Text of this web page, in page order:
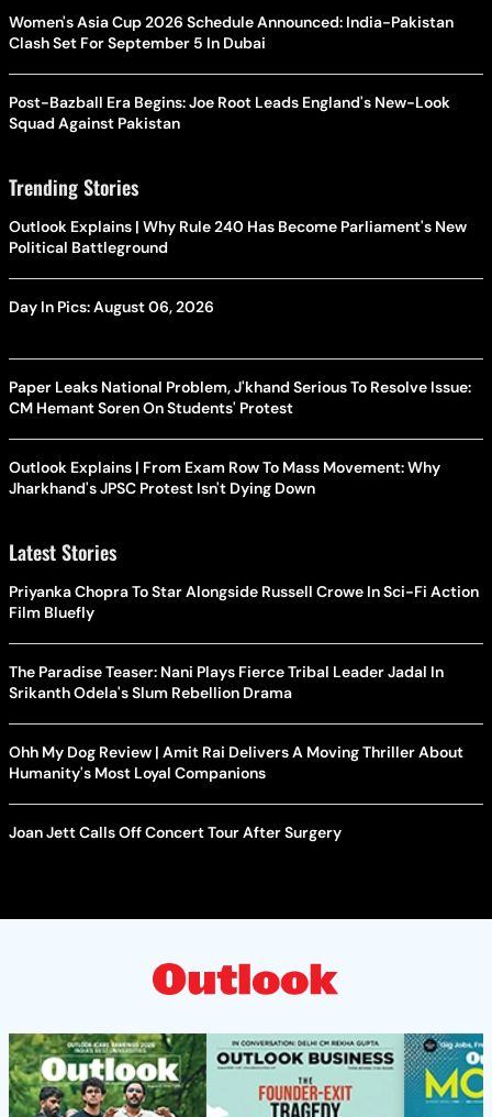
Women's Asia Cup 2026 Schedule Announced: India-Pakistan
Clash Set For September 5 In Dubai
Post-Bazball Era Begins: Joe Root Leads England's New-Look
Squad Against Pakistan
Trending Stories
Outlook Explains | Why Rule 240 Has Become Parliament's New
Political Battleground
Day In Pics: August 06, 2026
Paper Leaks National Problem, J'khand Serious To Resolve Issue:
CM Hemant Soren On Students' Protest
Outlook Explains | From Exam Row To Mass Movement: Why
Jharkhand's JPSC Protest Isn't Dying Down
Latest Stories
Priyanka Chopra To Star Alongside Russell Crowe In Sci-Fi Action
Film Bluefly
The Paradise Teaser: Nani Plays Fierce Tribal Leader Jadal In
Srikanth Odela's Slum Rebellion Drama
Ohh My Dog Review | Amit Rai Delivers A Moving Thriller About
Humanity's Most Loyal Companions
Joan Jett Calls Off Concert Tour After Surgery